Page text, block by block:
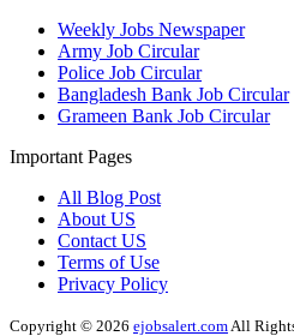
Weekly Jobs Newspaper
Army Job Circular
Police Job Circular
Bangladesh Bank Job Circular
Grameen Bank Job Circular
Important Pages
All Blog Post
About US
Contact US
Terms of Use
Privacy Policy
Copyright © 2026 ejobsalert.com All